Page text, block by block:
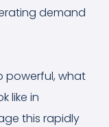
demand
powerful, what
like in
this rapidly